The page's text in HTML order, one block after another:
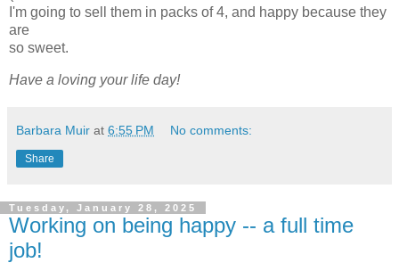
I'm going to sell them in packs of 4, and happy because they
are
so sweet.
Have a loving your life day!
Barbara Muir at 6:55 PM No comments:
Share
Tuesday, January 28, 2025
Working on being happy -- a full time
job!